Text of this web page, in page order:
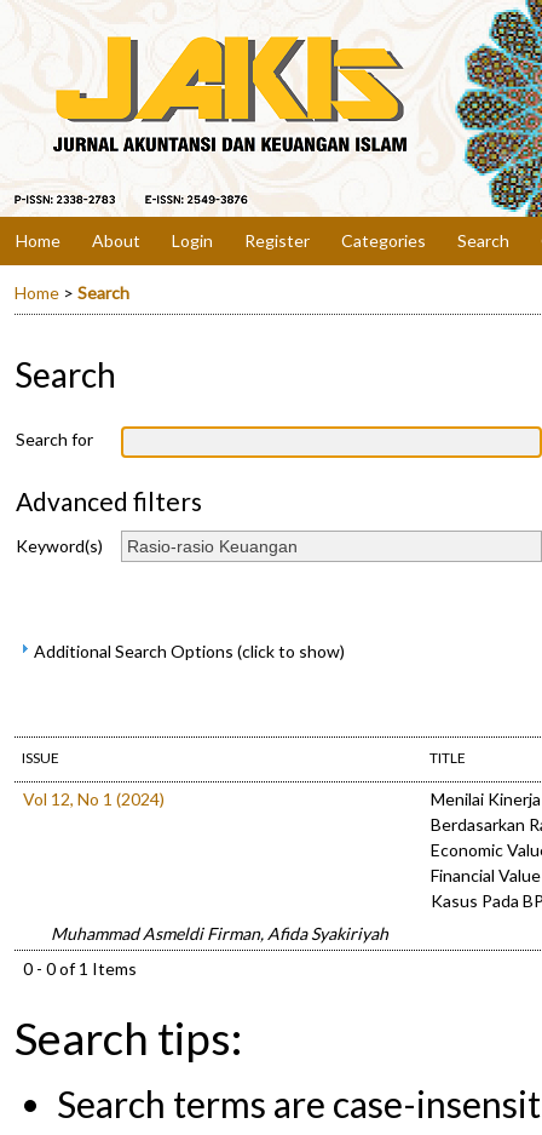
Home About Login Register Categories Search
Home > Search
Search
Search for
Advanced filters
Keyword(s)
Additional Search Options (click to show)
ISSUE TITLE
Vol 12, No 1 (2024)
Menilai
Berdasarkan
Economic
Financial
Kasus Pada
Muhammad Asmeldi Firman, Afida Syakiriyah
0 - 0 of 1 Items
Search tips:
Search terms are case-